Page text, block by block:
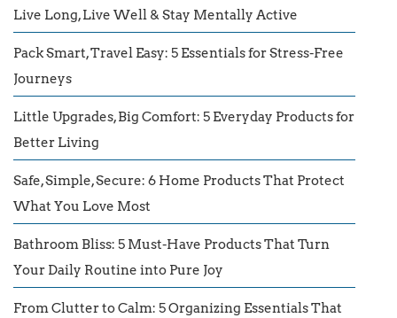
Live Long, Live Well & Stay Mentally Active
Pack Smart, Travel Easy: 5 Essentials for Stress-Free
Journeys
Little Upgrades, Big Comfort: 5 Everyday Products for
Better Living
Safe, Simple, Secure: 6 Home Products That Protect
What You Love Most
Bathroom Bliss: 5 Must-Have Products That Turn
Your Daily Routine into Pure Joy
From Clutter to Calm: 5 Organizing Essentials That